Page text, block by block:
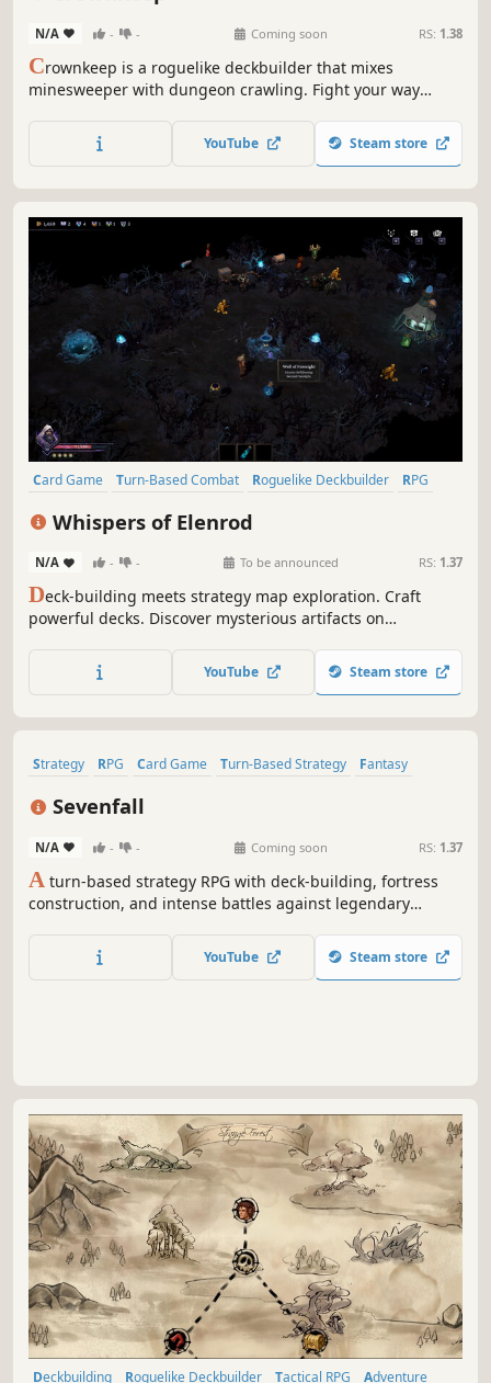
N/A - - Coming soon RS: 1.38
Crownkeep is a roguelike deckbuilder that mixes
minesweeper with dungeon crawling. Fight your way
your hand. Build up your deck, forge powerful combos,
and defy the madness that devoured the realm.
YouTube Steam store
Card Game Turn-Based Combat Roguelike Deckbuilder
RPG
Whispers of Elenrod
N/A - - To be announced RS: 1.37
Deck-building meets strategy map exploration. Craft
powerful decks. Discover mysterious artifacts on
based combat and gain experience to evolve your hero.
Create your best build…and find all the Whispers of
YouTube Steam store
Strategy RPG Card Game Turn-Based Strategy
Fantasy
Sevenfall
N/A - - Coming soon RS: 1.37
A turn-based strategy RPG with deck-building, fortress
construction, and intense battles against legendary
keys, and face Ulthar, the Dark Trinity, in a journey where
every choice shapes your destiny.
YouTube Steam store
Deckbuilding Roguelike Deckbuilder Tactical RPG Adventure